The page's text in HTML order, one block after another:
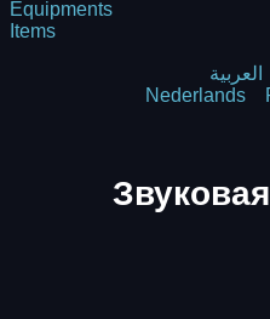
Equipments
Items
العربية
Nederlands